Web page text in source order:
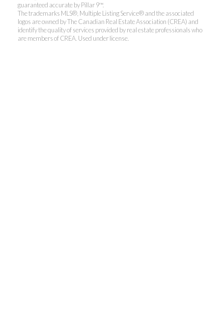
guaranteed accurate by Pillar 9™.
The trademarks MLS®, Multiple Listing Service® and the associated
logos are owned by The Canadian Real Estate Association (CREA) and
identify the quality of services provided by real estate professionals who
are members of CREA. Used under license.